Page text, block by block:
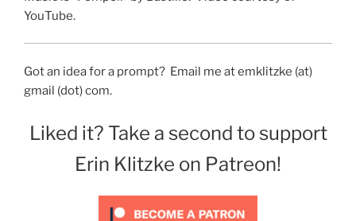
YouTube.
Got an idea for a prompt? Email me at emklitzke (at)
gmail (dot) com.
Liked it? Take a second to support
Erin Klitzke on Patreon!